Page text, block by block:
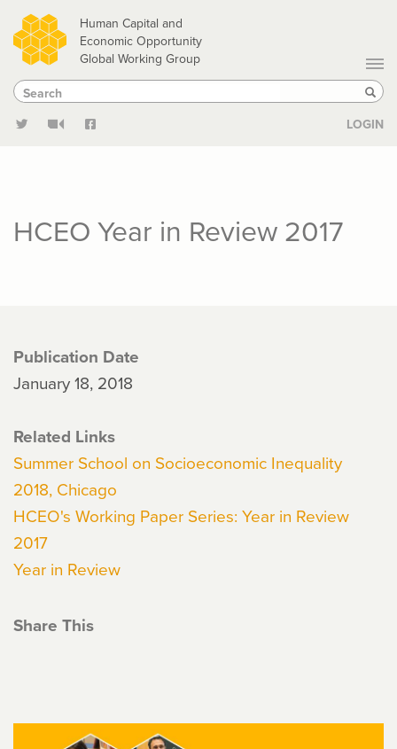
Skip
to
main
content
Human Capital and
Economic Opportunity
Global Working Group
Search
Search
LOGIN
HCEO Year in Review 2017
Publication Date
January 18, 2018
Related Links
Summer School on Socioeconomic Inequality
2018, Chicago
HCEO's Working Paper Series: Year in Review
2017
Year in Review
Share This